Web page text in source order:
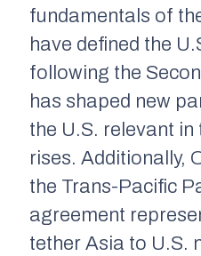
fundamentals of
have defined the
following the
has shaped new
the U.S. relevant
rises. Additionally,
the Trans-Pacific
agreement
tether Asia to U.S.